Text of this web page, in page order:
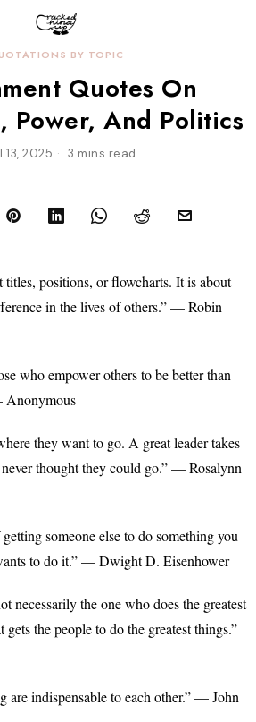
BY TOPIC
Quotes On
Power, And Politics
13, 2025 3 mins read
titles, positions, or flowcharts. It is about
in the lives of others.” — Robin
who empower others to be better than
Anonymous
they want to go. A great leader takes
thought they could go.” — Rosalynn
someone else to do something you
to do it.” — Dwight D. Eisenhower
necessarily the one who does the greatest
the people to do the greatest things.”
are indispensable to each other.” — John